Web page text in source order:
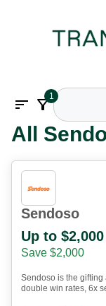
sort filter_alt1
All
Sendoso
Up to
Save $2,000
Sendoso is the
double win rates, 6x